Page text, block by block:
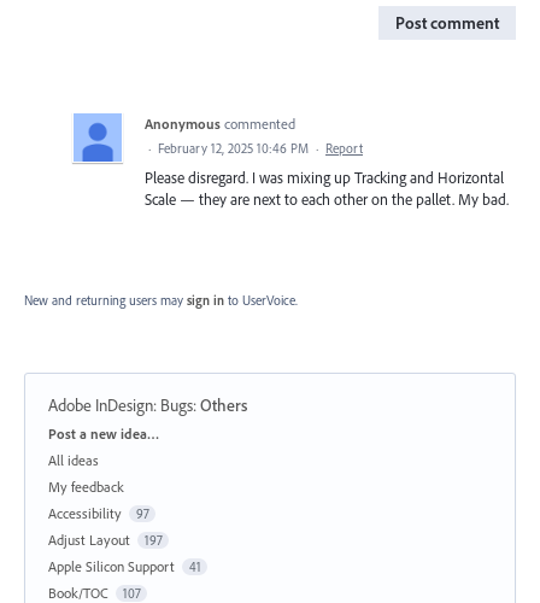
Post comment
Anonymous commented
· February 12, 2025 10:46 PM · Report
Please disregard. I was mixing up Tracking and Horizontal
Scale — they are next to each other on the pallet. My bad.
New and returning users may sign in to UserVoice.
Adobe InDesign: Bugs:Others
Categories
Post a new idea…
All ideas
My feedback
Accessibility
97
Adjust Layout 197
Apple Silicon Support 41
Book/TOC 107